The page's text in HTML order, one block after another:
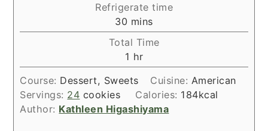
Refrigerate time
30 minutes
mins
Total Time
1 hour
hr
Course: Dessert, Sweets Cuisine: American
Servings: 24 cookies Calories: 184kcal
Author: Kathleen Higashiyama